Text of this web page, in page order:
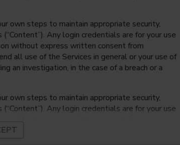
own steps to maintain appropriate security,
Any login credentials are for your use
without express written consent from
all use of the Services in general or your use of
an investigation, in the case of a breach or a
own steps to maintain appropriate security,
Any login credentials are for your use
without express written consent from
all use of the Services in general or your use of
an investigation, in the case of a breach or a